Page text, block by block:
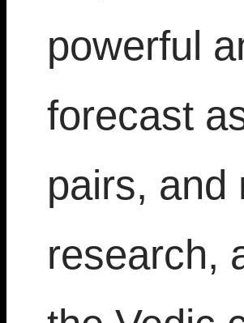
powerful
forecast
pairs, and
research,